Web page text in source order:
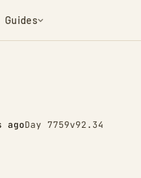
Guides
agoDay 7759v92.34